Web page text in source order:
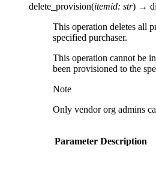
delete_provision(itemid: str) →
This operation deletes all
specified purchaser.
This operation cannot be
been provisioned to the
Note
Only vendor org admins
Parameter Description